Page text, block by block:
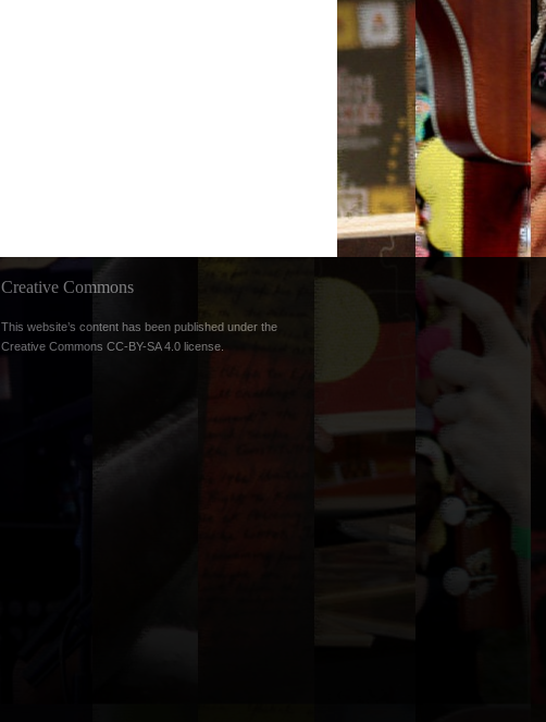
Creative Commons
This website’s content has been published under the
Creative Commons CC-BY-SA 4.0 license